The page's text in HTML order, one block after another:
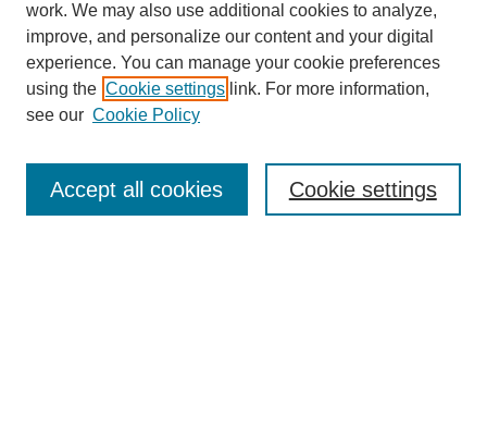
Enter search terms:
work. We may also use additional cookies to analyze,
improve, and personalize our content and your digital
experience. You can manage your cookie preferences
using the Cookie settings link. For more information,
see our Cookie Policy
Cookie settings
Accept all cookies